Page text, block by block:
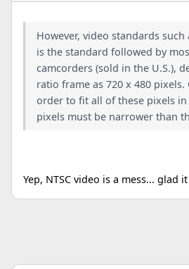
However, video standards such
is the standard followed by
camcorders (sold in the U.S.),
ratio frame as 720 x 480 pixels.
order to fit all of these pixels
pixels must be narrower than
Yep, NTSC video is a mess... glad